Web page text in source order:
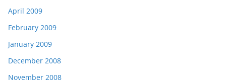
April 2009
February 2009
January 2009
December 2008
November 2008